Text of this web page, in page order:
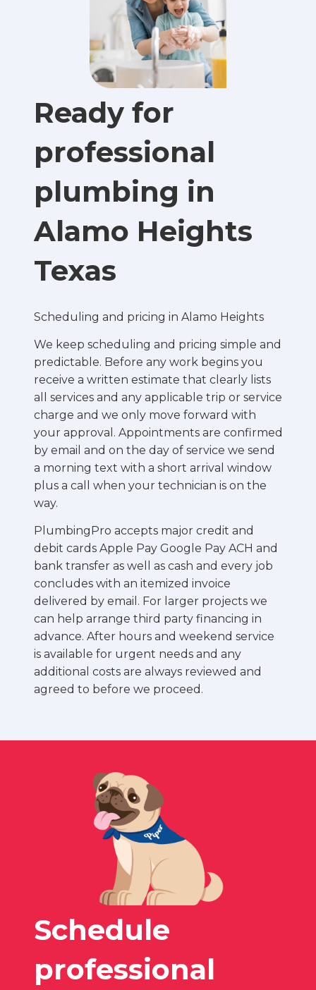
Ready for
professional
plumbing in
Alamo Heights
Texas
Scheduling and pricing in Alamo Heights
We keep scheduling and pricing simple and
predictable. Before any work begins you
receive a written estimate that clearly lists
all services and any applicable trip or service
charge and we only move forward with
your approval. Appointments are confirmed
by email and on the day of service we send
a morning text with a short arrival window
plus a call when your technician is on the
way.
PlumbingPro accepts major credit and
debit cards Apple Pay Google Pay ACH and
bank transfer as well as cash and every job
concludes with an itemized invoice
delivered by email. For larger projects we
can help arrange third party financing in
advance. After hours and weekend service
is available for urgent needs and any
additional costs are always reviewed and
agreed to before we proceed.
Schedule
professional